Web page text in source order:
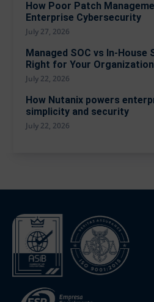
How Poor Patch
Enterprise Cybersecurity
July 27, 2026
Managed SOC vs In-House
Right for Your Organization
July 22, 2026
How Nutanix powers
simplicity and security
July 22, 2026